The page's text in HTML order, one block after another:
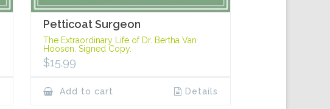
Petticoat Surgeon
The Extraordinary Life of Dr. Bertha Van
Hoosen. Signed Copy.
$15.99
Add to cart Details